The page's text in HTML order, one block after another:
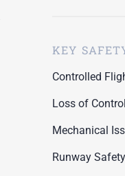
Past Safety
Pilot
Competency
Dashboards
KEY
Controlled
Loss of
Mechanical
Runway